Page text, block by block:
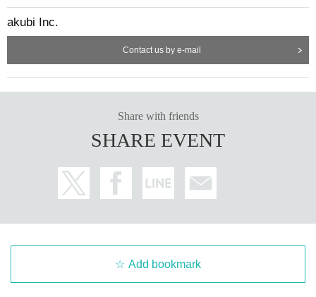
akubi Inc.
Contact us by e-mail
Share with friends
SHARE EVENT
Add bookmark